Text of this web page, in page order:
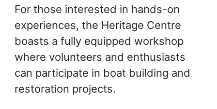
For those interested in hands-on
experiences, the Heritage Centre
boasts a fully equipped workshop
where volunteers and enthusiasts
can participate in boat building and
restoration projects.